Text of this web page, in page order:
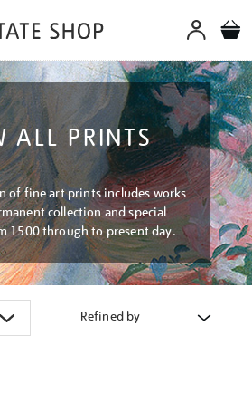
ALL PRINTS
of fine art prints includes works
collection and special
1500 through to present day.
Refined by